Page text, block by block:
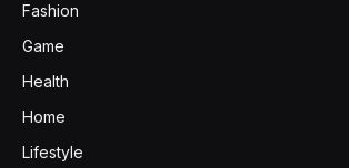
Fashion
Game
Health
Home
Lifestyle